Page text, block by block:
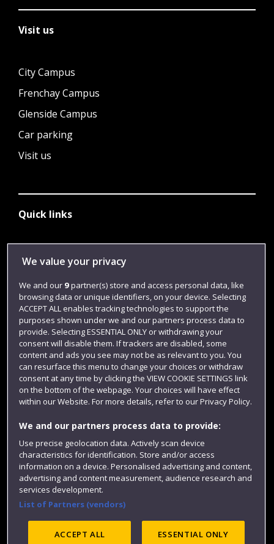
Visit us
City Campus
Frenchay Campus
Glenside Campus
Car parking
Visit us
Quick links
Library
Login
Term dates
Colleges and schools
Website feedback
Modern Slavery statement (PDF)
We value your privacy
We and our 9partner(s) store and access personal data, like
browsing data or unique identifiers, on your device. Selecting
ACCEPT ALL enables tracking technologies to support the
purposes shown under we and our partners process data to
provide. Selecting ESSENTIAL ONLY or withdrawing your
consent will disable them. If trackers are disabled, some
content and ads you see may not be as relevant to you. You
can resurface this menu to change your choices or withdraw
consent at any time by clicking the VIEW COOKIE SETTINGS link
on the bottom of the webpage. Your choices will have effect
within our Website. For more details, refer to our Privacy Policy.
We and our partners process data to provide:
Use precise geolocation data. Actively scan device
characteristics for identification. Store and/or access
information on a device. Personalised advertising and content,
advertising and content measurement, audience research and
services development.
List of Partners (vendors)
ACCEPT ALL ESSENTIAL ONLY